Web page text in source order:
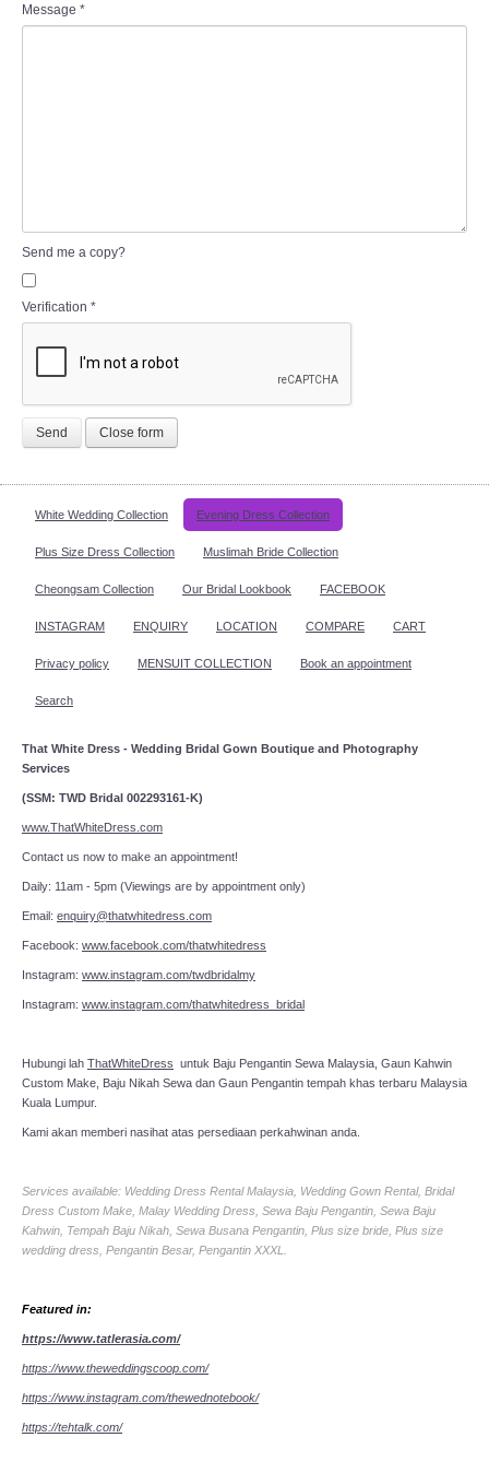
Message *
Send me a copy?
Verification *
Send Close form
White Wedding Collection Evening Dress Collection
Plus Size Dress Collection Muslimah Bride Collection
Cheongsam Collection Our Bridal Lookbook FACEBOOK
INSTAGRAM ENQUIRY LOCATION COMPARE CART
Privacy policy MENSUIT COLLECTION Book an appointment
Search
That White Dress - Wedding Bridal Gown Boutique and Photography
Services
(SSM: TWD Bridal 002293161-K)
www.ThatWhiteDress.com
Contact us now to make an appointment!
Daily: 11am - 5pm (Viewings are by appointment only)
Email: enquiry@thatwhitedress.com
Facebook: www.facebook.com/thatwhitedress
Instagram: www.instagram.com/twdbridalmy
Instagram: www.instagram.com/thatwhitedress_bridal
Hubungi lah ThatWhiteDress untuk Baju Pengantin Sewa Malaysia, Gaun Kahwin
Custom Make, Baju Nikah Sewa dan Gaun Pengantin tempah khas terbaru Malaysia
Kuala Lumpur.
Kami akan memberi nasihat atas persediaan perkahwinan anda.
Services available: Wedding Dress Rental Malaysia, Wedding Gown Rental, Bridal
Dress Custom Make, Malay Wedding Dress, Sewa Baju Pengantin, Sewa Baju
Kahwin, Tempah Baju Nikah, Sewa Busana Pengantin, Plus size bride, Plus size
wedding dress, Pengantin Besar, Pengantin XXXL.
Featured in:
https://www.tatlerasia.com/
https://www.theweddingscoop.com/
https://www.instagram.com/thewednotebook/
https://tehtalk.com/